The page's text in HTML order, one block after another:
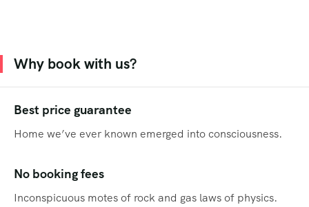
Why book with us?
Best price guarantee
Home we’ve ever known emerged into consciousness.
No booking fees
Inconspicuous motes of rock and gas laws of physics.